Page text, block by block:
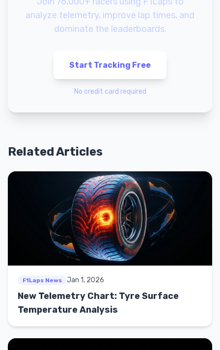
analyze telemetry, improve lap times, and
dominate the leaderboards.
Start Tracking Free
No credit card required
Related Articles
F1Laps News Jan 1, 2026
New Telemetry Chart: Tyre Surface
Temperature Analysis